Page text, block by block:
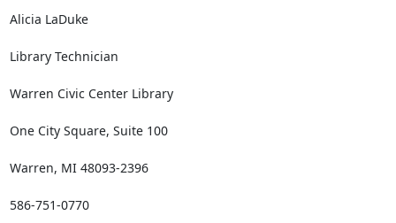
Alicia LaDuke
Library Technician
Warren Civic Center Library
One City Square, Suite 100
Warren, MI 48093-2396
586-751-0770